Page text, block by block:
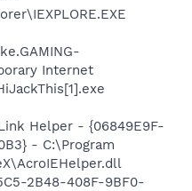
Internet
Helper - {06849E9F-
- C:\Program
2B48-408F-9BF0-